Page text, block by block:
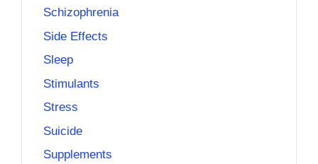
Schizophrenia
Side Effects
Sleep
Stimulants
Stress
Suicide
Supplements